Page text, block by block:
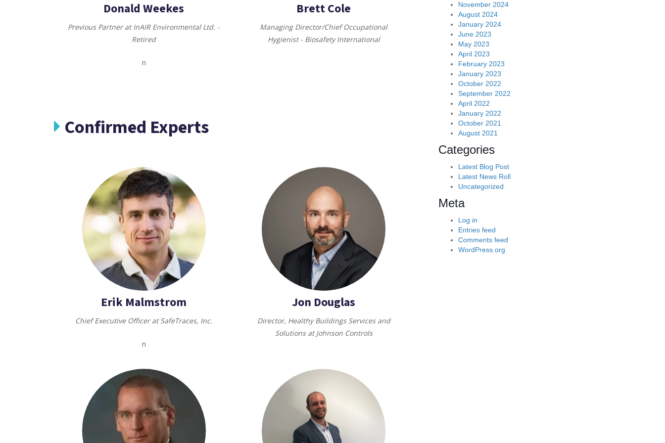
Donald Weekes
Previous Partner at InAIR Environmental Ltd. -
Retired
n
Brett Cole
Managing Director/Chief Occupational
Hygienist - Biosafety International
Confirmed Experts
Erik Malmstrom
Chief Executive Officer at SafeTraces, Inc.
n
Jon Douglas
Director, Healthy Buildings Services and
Solutions at Johnson Controls
November 2024
August 2024
January 2024
June 2023
May 2023
April 2023
February 2023
January 2023
October 2022
September 2022
April 2022
January 2022
October 2021
August 2021
Categories
Latest Blog Post
Latest News Roll
Uncategorized
Meta
Log in
Entries feed
Comments feed
WordPress.org